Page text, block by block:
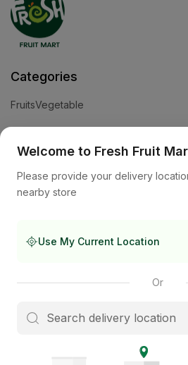
Categories
FruitsVegetable
Welcome to Fresh Fruit
Please provide your delivery
nearby store
Use My Current Location
Or